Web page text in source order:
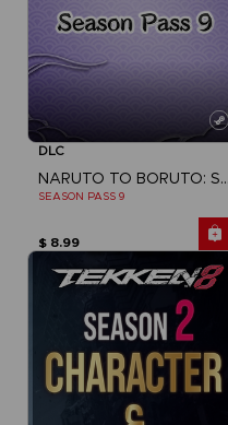
DLC
NARUTO TO BORUTO: SHINOBI STRIKER
SEASON PASS 9
$ 8.99